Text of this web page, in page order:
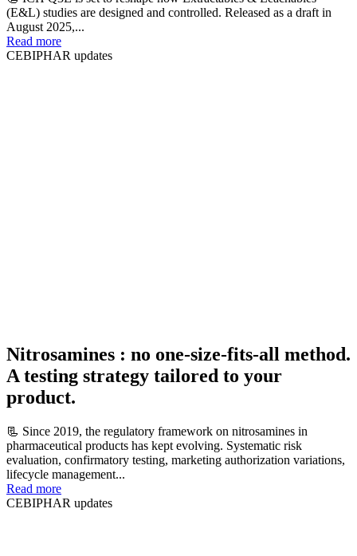
(E&L) studies are designed and controlled. Released as a draft in
August 2025,...
Read more
CEBIPHAR updates
Nitrosamines : no one-size-fits-all method.
A testing strategy tailored to your
product.
📃 Since 2019, the regulatory framework on nitrosamines in
pharmaceutical products has kept evolving. Systematic risk
evaluation, confirmatory testing, marketing authorization variations,
lifecycle management...
Read more
CEBIPHAR updates